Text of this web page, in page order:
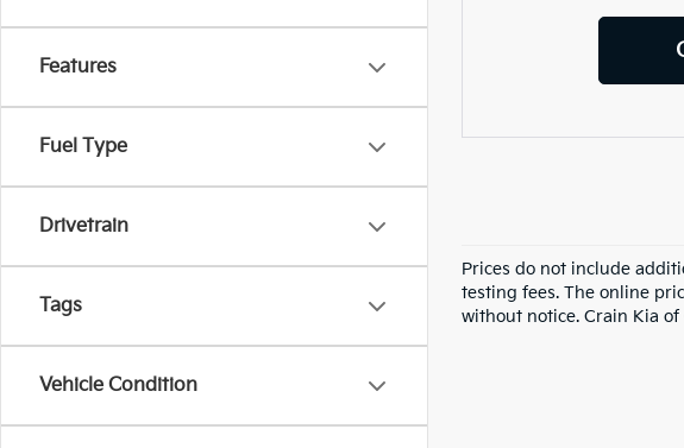
Features
Fuel Type
Drivetrain
Tags
Vehicle Condition
Prices do not include
testing fees. The online
without notice. Crain Kia